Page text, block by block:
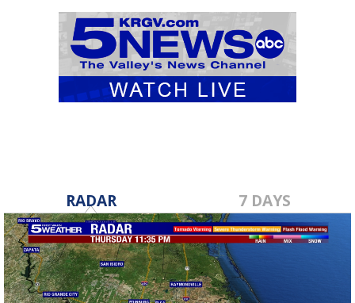
RADAR 7 DAYS